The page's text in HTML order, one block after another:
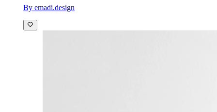
By emadi.design